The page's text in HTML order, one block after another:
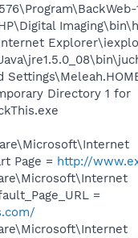
Directory 1 for
Page = http://
=